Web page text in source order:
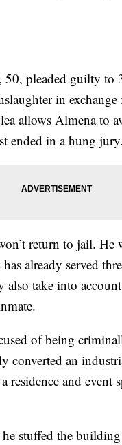
50, pleaded guilty to
in exchange
allows Almena to
ended in a hung jury.
return to jail. He
already served
take into
of being
converted an
residence and event
he stuffed the